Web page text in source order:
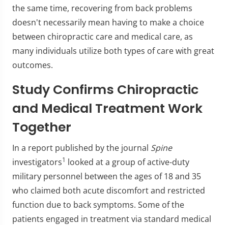
the same time, recovering from back problems
doesn't necessarily mean having to make a choice
between chiropractic care and medical care, as
many individuals utilize both types of care with great
outcomes.
Study Confirms Chiropractic
and Medical Treatment Work
Together
In a report published by the journal Spine
investigators1 looked at a group of active-duty
military personnel between the ages of 18 and 35
who claimed both acute discomfort and restricted
function due to back symptoms. Some of the
patients engaged in treatment via standard medical